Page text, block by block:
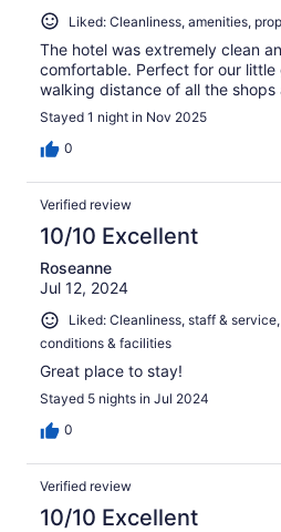
Liked: Cleanliness, amenities,
The hotel was extremely clean
comfortable. Perfect for our little
walking distance of all the shops
Stayed 1 night in Nov 2025
0
Verified review
10/10 Excellent
Roseanne
Jul 12, 2024
Liked: Cleanliness, staff &
conditions & facilities
Great place to stay!
Stayed 5 nights in Jul 2024
0
Verified review
10/10 Excellent